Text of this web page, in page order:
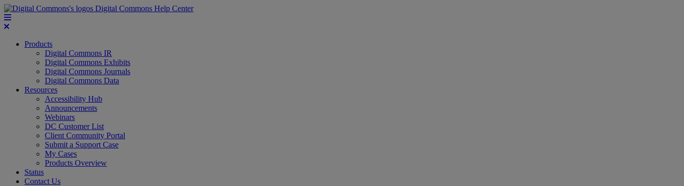
Digital Commons Help Center
Products
Digital Commons IR
Digital Commons Exhibits
Digital Commons Journals
Digital Commons Data
Resources
Accessibility Hub
Announcements
Webinars
DC Customer List
Client Community Portal
Submit a Support Case
My Cases
Products Overview
Status
Contact Us